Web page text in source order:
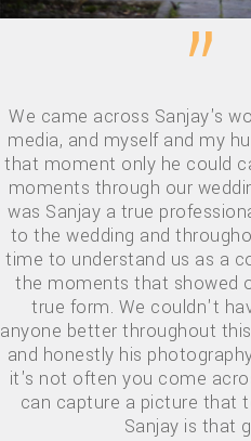
”
We came across Sanjay's
media, and myself and my
that moment only he could
moments through our
was Sanjay a true
to the wedding and
time to understand us as a
the moments that showed
true form. We couldn't
anyone better throughout
and honestly his
it's not often you come
can capture a picture that
Sanjay is that